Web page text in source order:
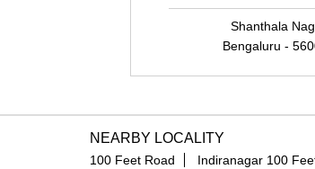
Shanthala
Bengaluru -
NEARBY LOCALITY
100 Feet Road Indiranagar 100